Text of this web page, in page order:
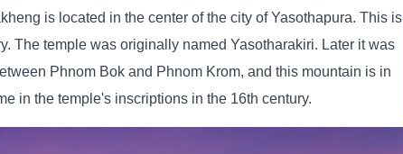
is located in the center of the city of Yasothapura. This is
The temple was originally named Yasotharakiri. Later it was
Phnom Bok and Phnom Krom, and this mountain is in
in the temple's inscriptions in the 16th century.